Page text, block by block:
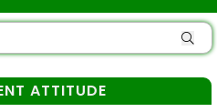
ATTITUDE